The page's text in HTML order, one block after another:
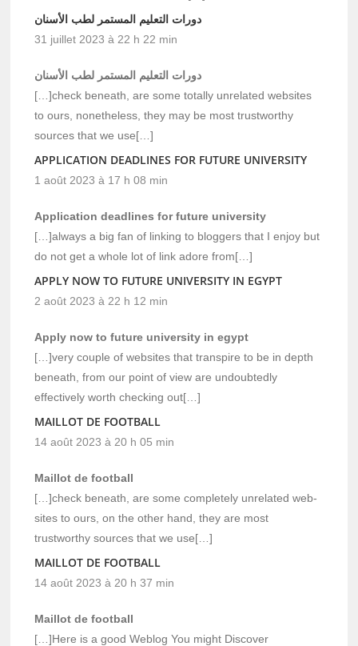
دورات التعليم المستمر لطب الأسنان
31 juillet 2023 à 22 h 22 min
دورات التعليم المستمر لطب الأسنان
[…]check beneath, are some totally unrelated websites
to ours, nonetheless, they may be most trustworthy
sources that we use[…]
APPLICATION DEADLINES FOR FUTURE UNIVERSITY
1 août 2023 à 17 h 08 min
Application deadlines for future university
[…]always a big fan of linking to bloggers that I enjoy but
do not get a whole lot of link adore from[…]
APPLY NOW TO FUTURE UNIVERSITY IN EGYPT
2 août 2023 à 22 h 12 min
Apply now to future university in egypt
[…]very couple of websites that transpire to be in depth
beneath, from our point of view are undoubtedly
effectively worth checking out[…]
MAILLOT DE FOOTBALL
14 août 2023 à 20 h 05 min
Maillot de football
[…]check beneath, are some completely unrelated web-
sites to ours, on the other hand, they are most
trustworthy sources that we use[…]
MAILLOT DE FOOTBALL
14 août 2023 à 20 h 37 min
Maillot de football
[…]Here is a good Weblog You might Discover